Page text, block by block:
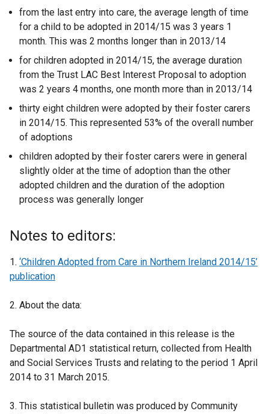
from the last entry into care, the average length of time
for a child to be adopted in 2014/15 was 3 years 1
month. This was 2 months longer than in 2013/14
for children adopted in 2014/15, the average duration
from the Trust LAC Best Interest Proposal to adoption
was 2 years 4 months, one month more than in 2013/14
thirty eight children were adopted by their foster carers
in 2014/15. This represented 53% of the overall number
of adoptions
children adopted by their foster carers were in general
slightly older at the time of adoption than the other
adopted children and the duration of the adoption
process was generally longer
Notes to editors:
1. ‘Children Adopted from Care in Northern Ireland 2014/15’
publication
2. About the data:
The source of the data contained in this release is the
Departmental AD1 statistical return, collected from Health
and Social Services Trusts and relating to the period 1 April
2014 to 31 March 2015.
3. This statistical bulletin was produced by Community